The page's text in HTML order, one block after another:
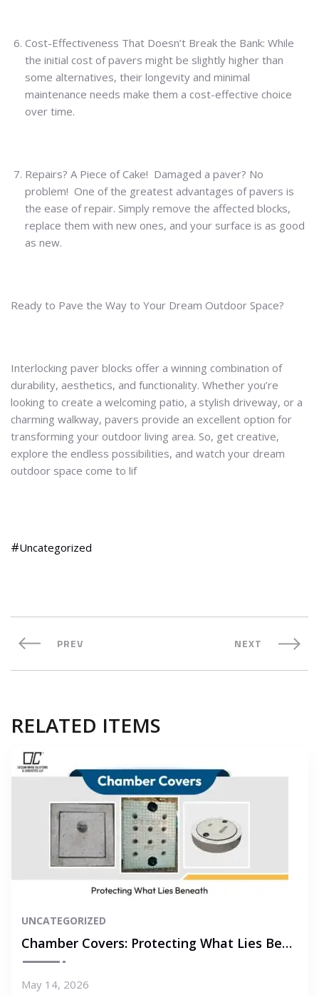
Cost-Effectiveness That Doesn’t Break the Bank: While
the initial cost of pavers might be slightly higher than
some alternatives, their longevity and minimal
maintenance needs make them a cost-effective choice
over time.
Repairs? A Piece of Cake! Damaged a paver? No
problem! One of the greatest advantages of pavers is
the ease of repair. Simply remove the affected blocks,
replace them with new ones, and your surface is as good
as new.
Ready to Pave the Way to Your Dream Outdoor Space?
Interlocking paver blocks offer a winning combination of
durability, aesthetics, and functionality. Whether you’re
looking to create a welcoming patio, a stylish driveway, or a
charming walkway, pavers provide an excellent option for
transforming your outdoor living area. So, get creative,
explore the endless possibilities, and watch your dream
outdoor space come to lif
Uncategorized
PREV NEXT
RELATED ITEMS
UNCATEGORIZED
Chamber Covers: Protecting What Lies Beneath
May 14, 2026